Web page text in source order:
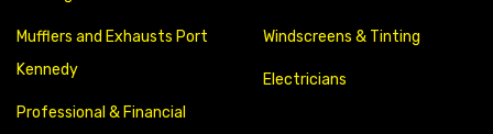
Mufflers and Exhausts Port
Kennedy
Professional & Financial
Windscreens & Tinting
Electricians